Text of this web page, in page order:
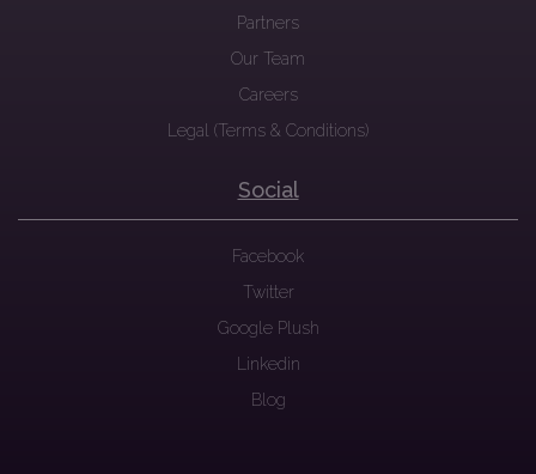
Partners
Our Team
Careers
Legal (Terms & Conditions)
Social
Facebook
Twitter
Google Plush
Linkedin
Blog